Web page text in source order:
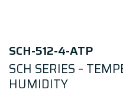
SCH-512-4-ATP
SCH SERIES –
HUMIDITY